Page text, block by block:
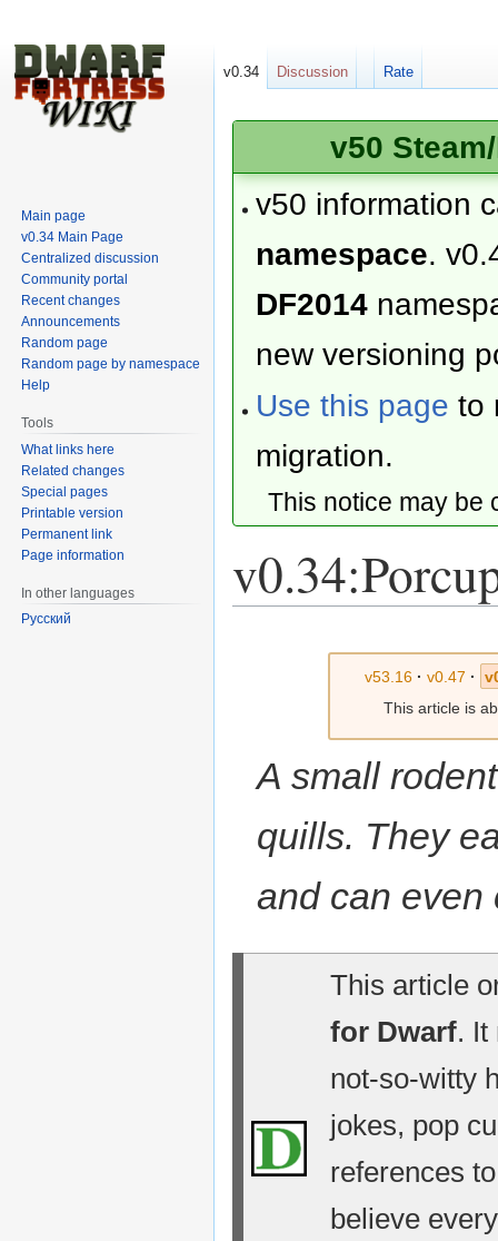
v50
v50 information
namespace.
DF2014
new versioning
Use this page to
migration.
This notice may
v53.16 · v0.47 ·
This article is
A small
quills. They
and can even
This article
for Dwarf. It
not-so-witty
jokes, pop
references
believe
v0.34 Discussion Rate
Main page
v0.34 Main Page
Centralized discussion
Community portal
Recent changes
Announcements
Random page
Random page by namespace
Help
Tools
What links here
Related changes
Special pages
Printable version
Permanent link
Page information
In other languages
Русский